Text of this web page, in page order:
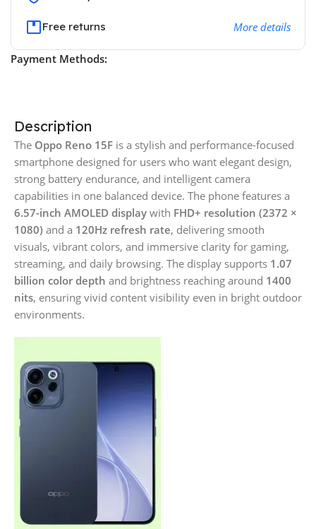
Free returns More details
Payment Methods:
Description
The Oppo Reno 15F is a stylish and performance-focused
smartphone designed for users who want elegant design,
strong battery endurance, and intelligent camera
capabilities in one balanced device. The phone features a
6.57-inch AMOLED display with FHD+ resolution (2372 ×
1080) and a 120Hz refresh rate, delivering smooth
visuals, vibrant colors, and immersive clarity for gaming,
streaming, and daily browsing. The display supports 1.07
billion color depth and brightness reaching around 1400
nits, ensuring vivid content visibility even in bright outdoor
environments.